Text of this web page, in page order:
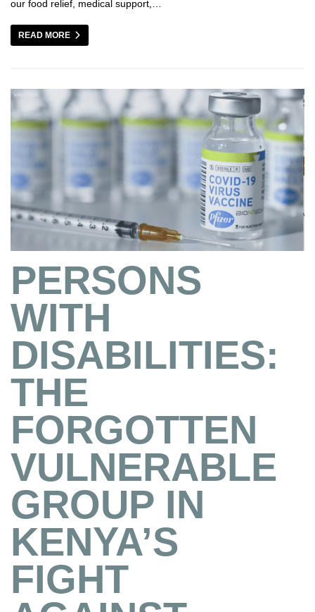
our food relief, medical support,…
READ MORE
PERSONS
WITH
DISABILITIES:
THE
FORGOTTEN
VULNERABLE
GROUP IN
KENYA’S
FIGHT